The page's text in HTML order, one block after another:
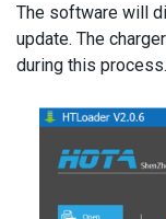
The software will
update. The
during this process.